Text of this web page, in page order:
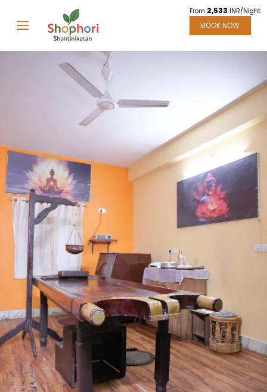
From 2,533 INR/Night
BOOK NOW